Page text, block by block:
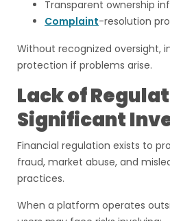
Transparent ownership
Complaint-resolution
Without recognized oversight,
protection if problems arise.
Lack of
Significant
Financial regulation exists to
fraud, market abuse, and
practices.
When a platform operates